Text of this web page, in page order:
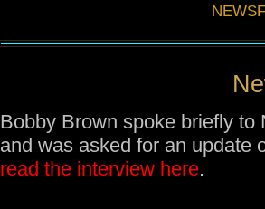
Bobby Brown spoke briefly
and was asked for an update
read the interview here.